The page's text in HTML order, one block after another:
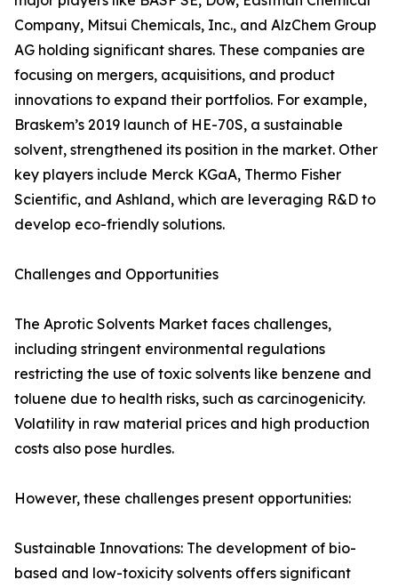
Company, Mitsui Chemicals, Inc., and AlzChem Group
AG holding significant shares. These companies are
focusing on mergers, acquisitions, and product
innovations to expand their portfolios. For example,
Braskem’s 2019 launch of HE-70S, a sustainable
solvent, strengthened its position in the market. Other
key players include Merck KGaA, Thermo Fisher
Scientific, and Ashland, which are leveraging R&D to
develop eco-friendly solutions.
Challenges and Opportunities
The Aprotic Solvents Market faces challenges,
including stringent environmental regulations
restricting the use of toxic solvents like benzene and
toluene due to health risks, such as carcinogenicity.
Volatility in raw material prices and high production
costs also pose hurdles.
However, these challenges present opportunities:
Sustainable Innovations: The development of bio-
based and low-toxicity solvents offers significant